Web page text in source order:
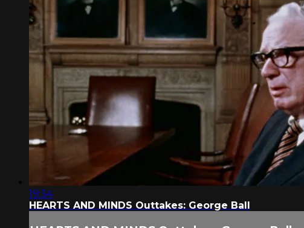
19:34
HEARTS AND MINDS Outtakes: George Ball